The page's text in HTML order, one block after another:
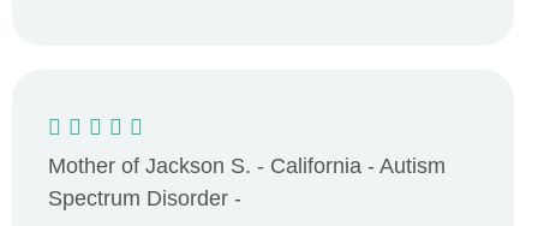
Mother of Jackson S. - California - Autism
Spectrum Disorder -